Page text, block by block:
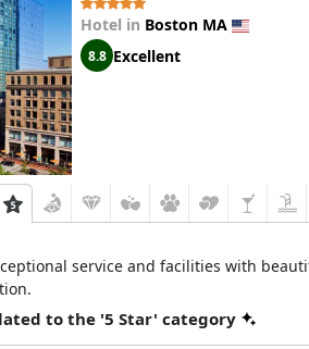
Hotel in Boston MA
8.8 Excellent
service and facilities with
to the '5 Star' category